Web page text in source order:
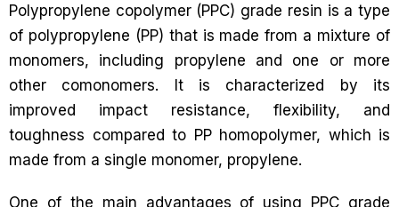
Polypropylene copolymer (PPC) grade resin is a type
of polypropylene (PP) that is made from a mixture of
monomers, including propylene and one or more
other comonomers. It is characterized by its
improved impact resistance, flexibility, and
toughness compared to PP homopolymer, which is
made from a single monomer, propylene.
One of the main advantages of using PPC grade